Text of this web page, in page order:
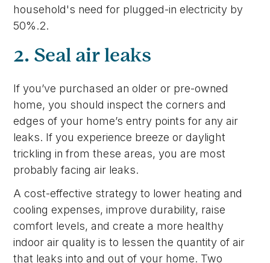
household's need for plugged-in electricity by
50%.2.
2. Seal air leaks
If you’ve purchased an older or pre-owned
home, you should inspect the corners and
edges of your home’s entry points for any air
leaks. If you experience breeze or daylight
trickling in from these areas, you are most
probably facing air leaks.
A cost-effective strategy to lower heating and
cooling expenses, improve durability, raise
comfort levels, and create a more healthy
indoor air quality is to lessen the quantity of air
that leaks into and out of your home. Two